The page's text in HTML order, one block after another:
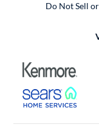
Do Not Sell